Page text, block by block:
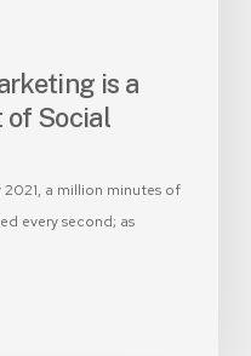
is a
of Social
a million minutes of
every second; as